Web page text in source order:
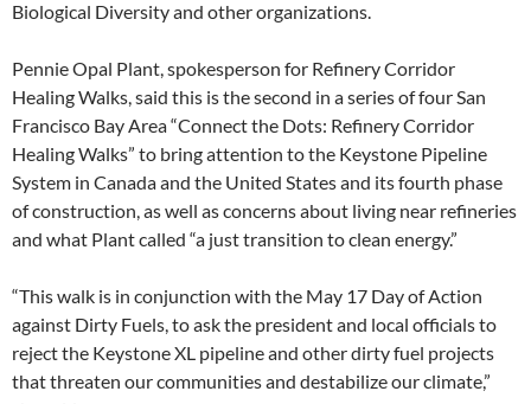
Biological Diversity and other organizations.
Pennie Opal Plant, spokesperson for Refinery Corridor
Healing Walks, said this is the second in a series of four San
Francisco Bay Area “Connect the Dots: Refinery Corridor
Healing Walks” to bring attention to the Keystone Pipeline
System in Canada and the United States and its fourth phase
of construction, as well as concerns about living near refineries
and what Plant called “a just transition to clean energy.”
“This walk is in conjunction with the May 17 Day of Action
against Dirty Fuels, to ask the president and local officials to
reject the Keystone XL pipeline and other dirty fuel projects
that threaten our communities and destabilize our climate,”